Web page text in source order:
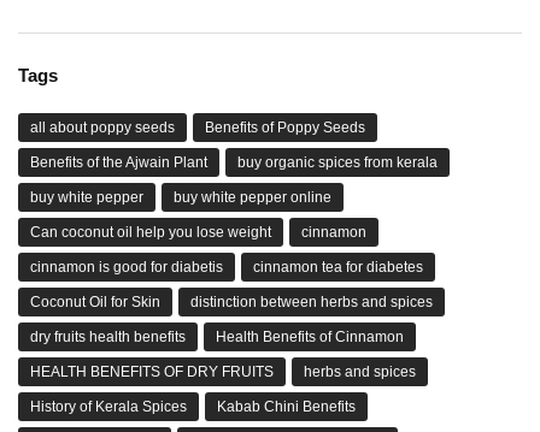
Tags
all about poppy seeds Benefits of Poppy Seeds
Benefits of the Ajwain Plant buy organic spices from kerala
buy white pepper buy white pepper online
Can coconut oil help you lose weight cinnamon
cinnamon is good for diabetis cinnamon tea for diabetes
Coconut Oil for Skin distinction between herbs and spices
dry fruits health benefits Health Benefits of Cinnamon
HEALTH BENEFITS OF DRY FRUITS herbs and spices
History of Kerala Spices Kabab Chini Benefits